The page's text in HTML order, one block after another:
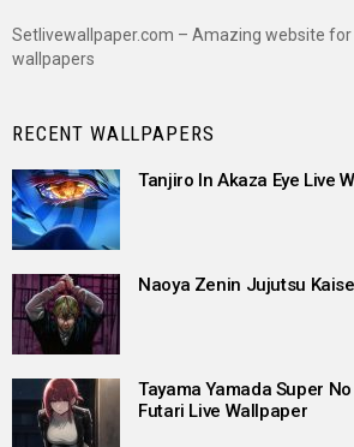
Setlivewallpaper.com – Amazing website
wallpapers
RECENT WALLPAPERS
Tanjiro In Akaza Eye Live
Naoya Zenin Jujutsu
Tayama Yamada Super
Futari Live Wallpaper